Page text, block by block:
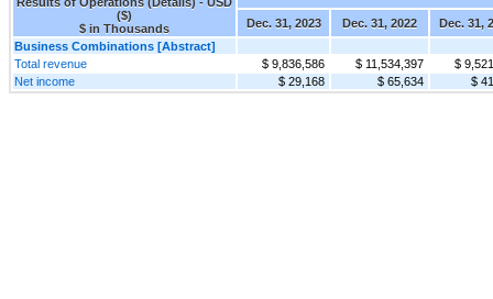
($)
$ in Thousands
Dec. 31, 2023 Dec. 31, 2022
Dec. 31,
Business Combinations [Abstract]
Total revenue
$ 9,836,586 $ 11,534,397
$
Net income
$ 29,168 $ 65,634 $